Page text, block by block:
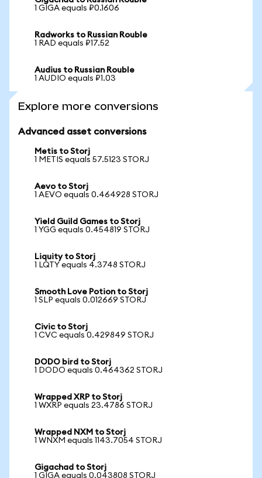
1 GIGA equals ₽0.1606
Radworks to Russian Rouble
1 RAD equals ₽17.52
Audius to Russian Rouble
1 AUDIO equals ₽1.03
Explore more conversions
Advanced asset conversions
Metis to Storj
1 METIS equals 57.5123 STORJ
Aevo to Storj
1 AEVO equals 0.464928 STORJ
Yield Guild Games to Storj
1 YGG equals 0.454819 STORJ
Liquity to Storj
1 LQTY equals 4.3748 STORJ
Smooth Love Potion to Storj
1 SLP equals 0.012669 STORJ
Civic to Storj
1 CVC equals 0.429849 STORJ
DODO bird to Storj
1 DODO equals 0.464362 STORJ
Wrapped XRP to Storj
1 WXRP equals 23.4786 STORJ
Wrapped NXM to Storj
1 WNXM equals 1143.7054 STORJ
Gigachad to Storj
1 GIGA equals 0.043808 STORJ